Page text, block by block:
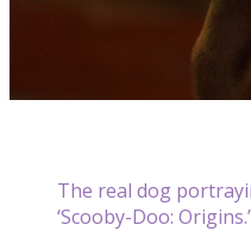
The real dog
‘Scooby-Doo: